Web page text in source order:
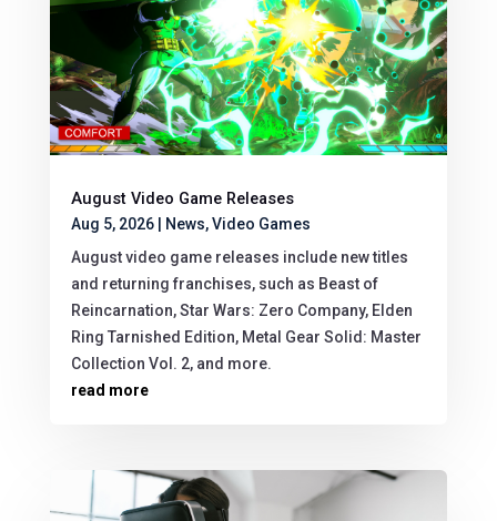
August Video Game Releases
Aug 5, 2026| News,Video Games
August video game releases include new titles
and returning franchises, such as Beast of
Reincarnation, Star Wars: Zero Company, Elden
Ring Tarnished Edition, Metal Gear Solid: Master
Collection Vol. 2, and more.
read more